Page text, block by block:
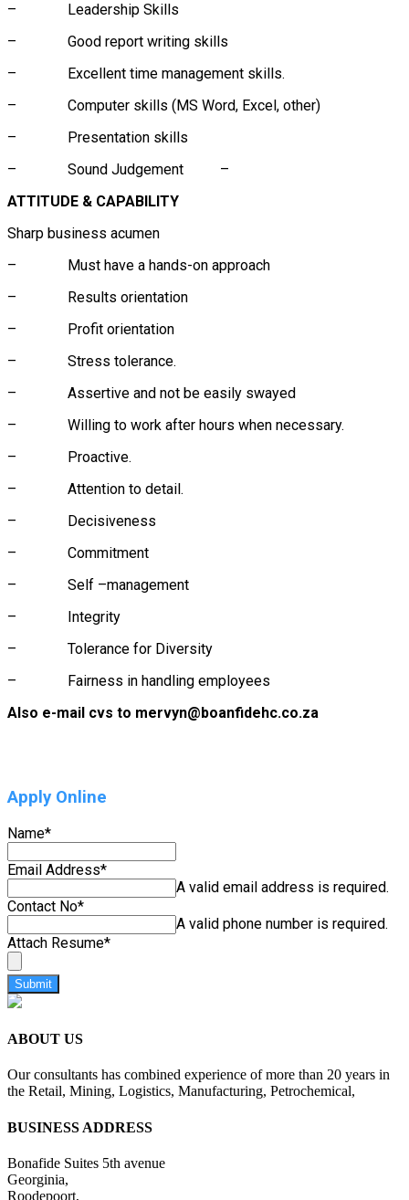
– Leadership Skills
– Good report writing skills
– Excellent time management skills.
– Computer skills (MS Word, Excel, other)
– Presentation skills
– Sound Judgement –
ATTITUDE & CAPABILITY
Sharp business acumen
– Must have a hands-on approach
– Results orientation
– Profit orientation
– Stress tolerance.
– Assertive and not be easily swayed
– Willing to work after hours when necessary.
– Proactive.
– Attention to detail.
– Decisiveness
– Commitment
– Self –management
– Integrity
– Tolerance for Diversity
– Fairness in handling employees
Also e-mail cvs to mervyn@boanfidehc.co.za
Apply Online
Name*
Email Address*
A valid email address is required.
Contact No*
A valid phone number is required.
Attach Resume*
Submit
ABOUT US
Our consultants has combined experience of more than 20 years in
the Retail, Mining, Logistics, Manufacturing, Petrochemical,
BUSINESS ADDRESS
Bonafide Suites 5th avenue
Georginia,
Roodepoort,